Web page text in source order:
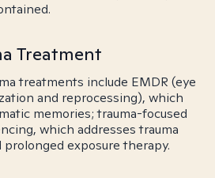
Treatment
treatments include EMDR (eye
and reprocessing), which
memories; trauma-focused
which addresses trauma
exposure therapy.